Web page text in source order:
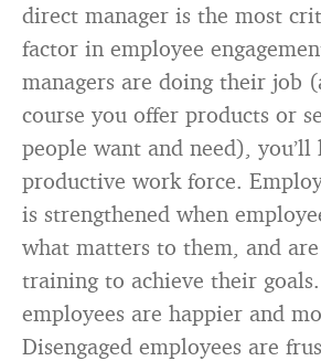
direct manager is the most
factor in employee
managers are doing their job
course you offer products or
people want and need), you’ll
productive work force.
is strengthened when
what matters to them, and
training to achieve their goals.
employees are happier and
Disengaged employees are